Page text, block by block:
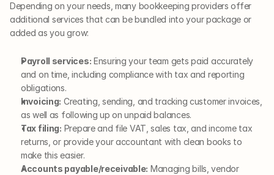
Depending on your needs, many bookkeeping providers offer
additional services that can be bundled into your package or
added as you grow:
Payroll services: Ensuring your team gets paid accurately
and on time, including compliance with tax and reporting
obligations.
Invoicing: Creating, sending, and tracking customer invoices,
as well as following up on unpaid balances.
Tax filing: Prepare and file VAT, sales tax, and income tax
returns, or provide your accountant with clean books to
make this easier.
Accounts payable/receivable: Managing bills, vendor